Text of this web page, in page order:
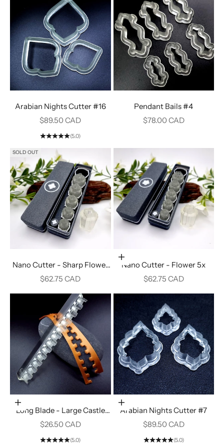
Arabian Nights Cutter #16
Sale price
$89.50 CAD
(5.0)
Pendant Bails #4
Sale price
$78.00 CAD
SOLD OUT
Nano Cutter - Sharp Flower
4x
Sale price
$62.75 CAD
Add to cart
Nano Cutter - Flower 5x
Sale price
$62.75 CAD
Add to cart
Long Blade - Large Castle
Towers #18
Sale price
$26.50 CAD
(5.0)
Add to cart
Arabian Nights Cutter #7
Sale price
$89.50 CAD
(5.0)